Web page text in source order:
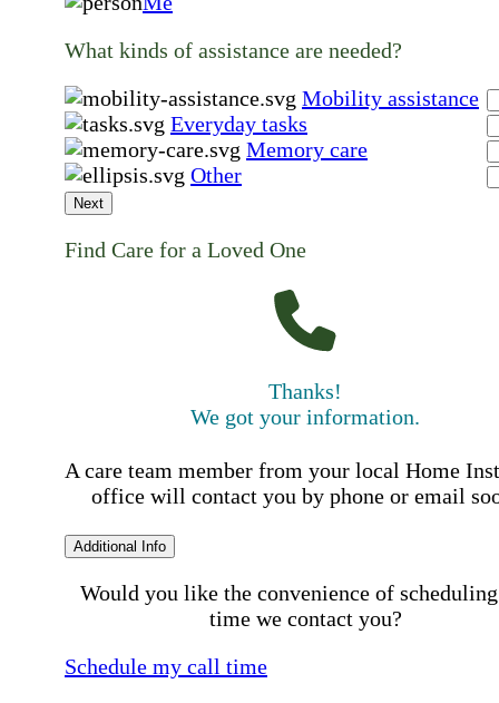
What kinds of assistance are needed?
Mobility assistance
Everyday tasks
Memory care
Other
Next
Find Care for a Loved One
Thanks!
We got your information.
A care team member from your local Home
office will contact you by phone or email
Additional Info
Would you like the convenience of
time we contact you?
Schedule my call time